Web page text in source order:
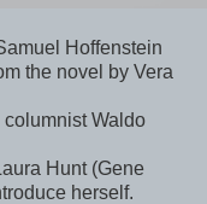
Hoffenstein
the novel by Vera
Waldo
Hunt (Gene
herself.